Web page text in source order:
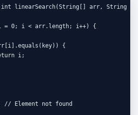
linearSearch(String[] arr, String
= 0; i < arr.length; i++) {
{
i;
// Element not found